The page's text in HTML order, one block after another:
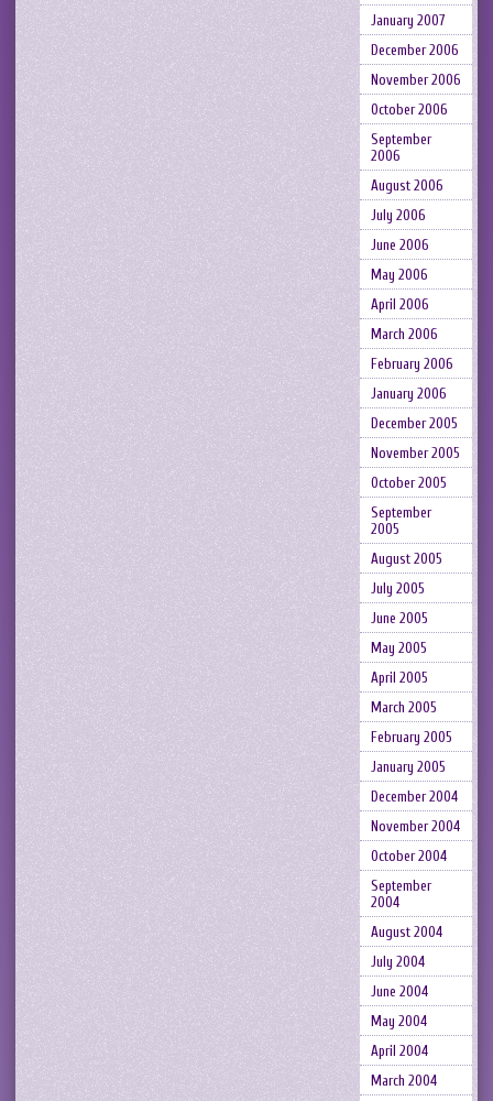
January 2007
December 2006
November 2006
October 2006
September
2006
August 2006
July 2006
June 2006
May 2006
April 2006
March 2006
February 2006
January 2006
December 2005
November 2005
October 2005
September
2005
August 2005
July 2005
June 2005
May 2005
April 2005
March 2005
February 2005
January 2005
December 2004
November 2004
October 2004
September
2004
August 2004
July 2004
June 2004
May 2004
April 2004
March 2004